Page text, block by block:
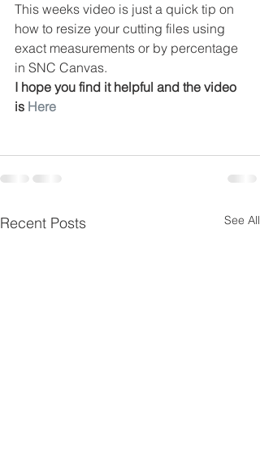
This weeks video is just a quick tip on
how to resize your cutting files using
exact measurements or by percentage
in SNC Canvas.
I hope you find it helpful and the video
is Here
Recent Posts See All